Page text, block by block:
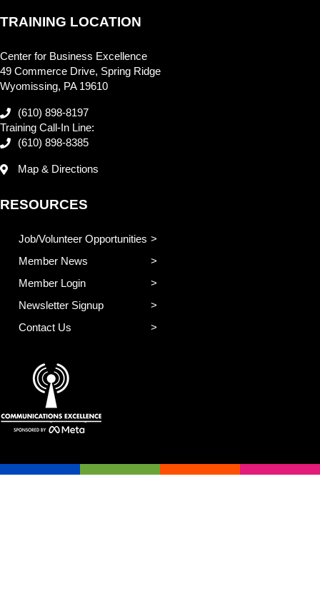
TRAINING LOCATION
Center for Business Excellence
49 Commerce Drive, Spring Ridge
Wyomissing, PA 19610
(610) 898-8197
Training Call-In Line:
(610) 898-8385
Map & Directions
RESOURCES
Job/Volunteer Opportunities
Member News
Member Login
Newsletter Signup
Contact Us